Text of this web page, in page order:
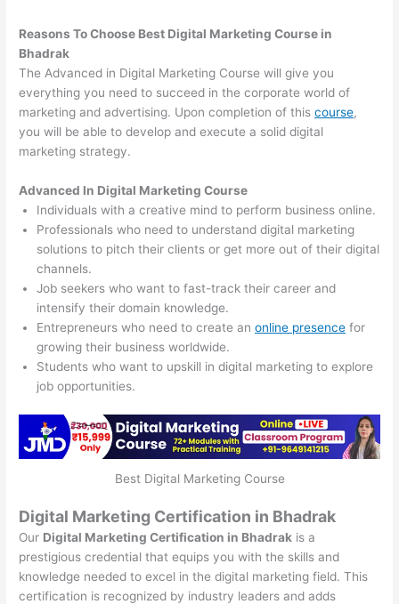
Reasons To Choose Best Digital Marketing Course in
Bhadrak
The Advanced in Digital Marketing Course will give you
everything you need to succeed in the corporate world of
marketing and advertising. Upon completion of thiscourse,
you will be able to develop and execute a solid digital
marketing strategy.
Advanced In Digital Marketing Course
Individuals with a creative mind to perform business online.
Professionals who need to understand digital marketing
solutions to pitch their clients or get more out of their digital
channels.
Job seekers who want to fast-track their career and
intensify their domain knowledge.
Entrepreneurs who need to create anonline presence for
growing their business worldwide.
Students who want to upskill in digital marketing to explore
job opportunities.
Best Digital Marketing Course
Digital Marketing Certification in Bhadrak
Our Digital Marketing Certification in Bhadrak is a
prestigious credential that equips you with the skills and
knowledge needed to excel in the digital marketing field. This
certification is recognized by industry leaders and adds